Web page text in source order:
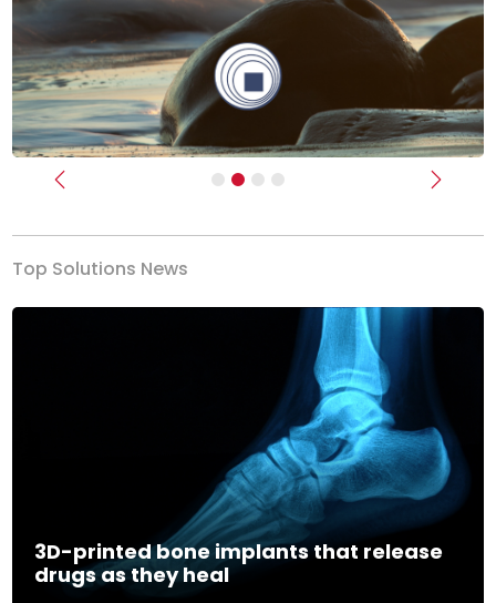
Previous Next
Top Solutions News
3D-printed bone implants that release
drugs as they heal